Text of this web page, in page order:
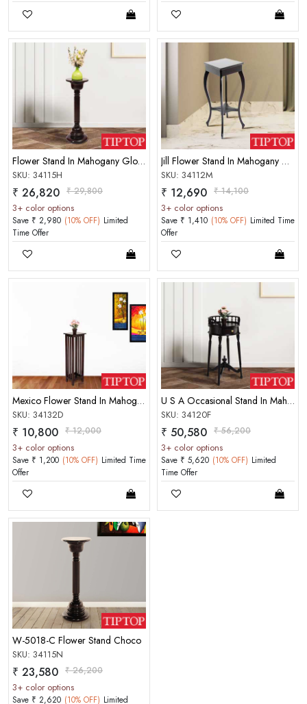
MOBILE/EMAIL
PASSWORD
| Login With OTP
Flower Stand In Mahogany Glossy Finish Rosewood Color
SKU: 34115H
₹ 26,820 ₹ 29,800
3+ color options
Save ₹ 2,980 (10% OFF) Limited
Time Offer
Jill Flower Stand In Mahogany Choco Matt Finish
SKU: 34112M
₹ 12,690 ₹ 14,100
3+ color options
Save ₹ 1,410 (10% OFF) Limited Time
Offer
Mexico Flower Stand In Mahogany Matt Finish Choco Color
SKU: 34132D
₹ 10,800 ₹ 12,000
3+ color options
Save ₹ 1,200 (10% OFF) Limited Time
Offer
U S A Occasional Stand In Mahogany Matt Finish
SKU: 34120F
₹ 50,580 ₹ 56,200
3+ color options
Save ₹ 5,620 (10% OFF) Limited
Time Offer
W-5018-C Flower Stand Choco
SKU: 34115N
₹ 23,580 ₹ 26,200
3+ color options
Save ₹ 2,620 (10% OFF) Limited